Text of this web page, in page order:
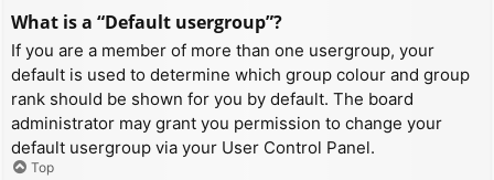
What is a “Default usergroup”?
If you are a member of more than one usergroup, your
default is used to determine which group colour and group
rank should be shown for you by default. The board
administrator may grant you permission to change your
default usergroup via your User Control Panel.
Top